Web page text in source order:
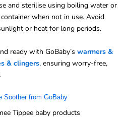
and sterilise using boiling water or
when not in use. Avoid
or heat for long periods.
ready with GoBaby’s warmers &
& clingers, ensuring worry-free,
Soother from GoBaby
Tippee baby products